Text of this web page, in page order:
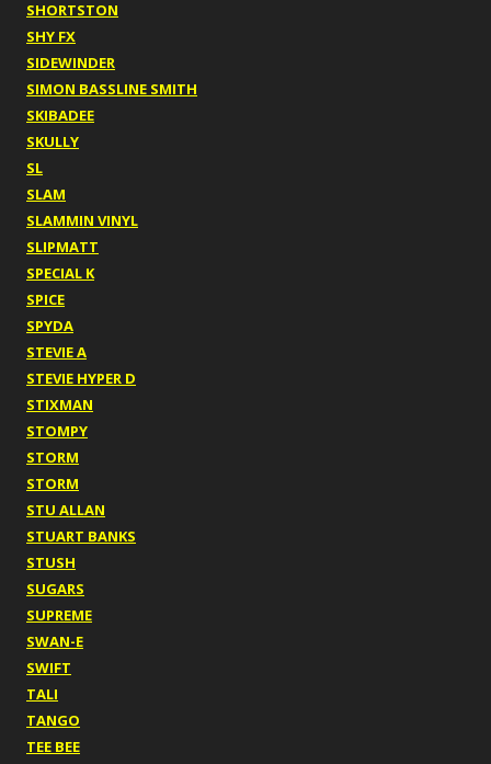
SHORTSTON
SHY FX
SIDEWINDER
SIMON BASSLINE SMITH
SKIBADEE
SKULLY
SL
SLAM
SLAMMIN VINYL
SLIPMATT
SPECIAL K
SPICE
SPYDA
STEVIE A
STEVIE HYPER D
STIXMAN
STOMPY
STORM
STORM
STU ALLAN
STUART BANKS
STUSH
SUGARS
SUPREME
SWAN-E
SWIFT
TALI
TANGO
TEE BEE